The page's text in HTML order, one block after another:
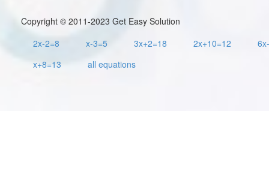
Copyright © 2011-2023 Get Easy Solution
2x-2=8
x-3=5 3x+2=18 2x+10=12
x+8=13
all equations